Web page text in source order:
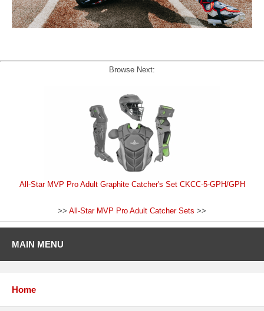
Browse Next:
All-Star MVP Pro Adult Graphite Catcher's Set CKCC-5-GPH/GPH
>> All-Star MVP Pro Adult Catcher Sets >>
MAIN MENU
Home